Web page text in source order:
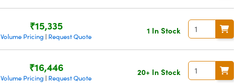
₹15,335
Volume Pricing | Request Quote
1 In Stock
₹16,446
Volume Pricing | Request Quote
20+ In Stock